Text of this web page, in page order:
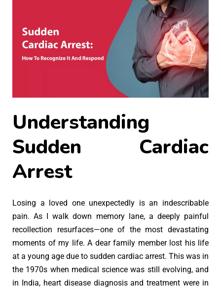
Understanding
Sudden Cardiac
Arrest
Losing a loved one unexpectedly is an indescribable
pain. As I walk down memory lane, a deeply painful
recollection resurfaces—one of the most devastating
moments of my life. A dear family member lost his life
at a young age due to sudden cardiac arrest. This was in
the 1970s when medical science was still evolving, and
in India, heart disease diagnosis and treatment were in